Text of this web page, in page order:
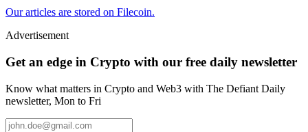
Our articles are stored on Filecoin.
Advertisement
Get an edge in Crypto with our free daily newsletter
Know what matters in Crypto and Web3 with The Defiant Daily
newsletter, Mon to Fri